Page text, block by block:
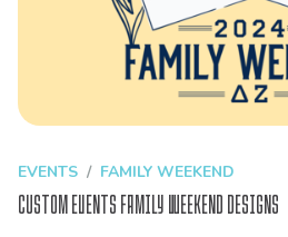
EVENTS FAMILY WEEKEND
Custom Events Family Weekend Designs